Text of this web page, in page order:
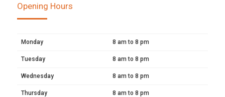
Opening Hours
Monday 8 am to 8 pm
Tuesday 8 am to 8 pm
Wednesday 8 am to 8 pm
Thursday 8 am to 8 pm